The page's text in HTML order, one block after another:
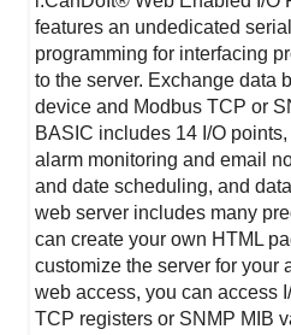
features an undedicated
programming for interfacing
to the server. Exchange data
device and Modbus TCP or
BASIC includes 14 I/O
alarm monitoring and email
and date scheduling, and
web server includes many
can create your own HTML
customize the server for your
web access, you can access
TCP registers or SNMP MIB